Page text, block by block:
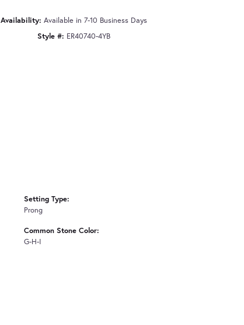
Availability: Available in 7-10 Business Days
Style #: ER40740-4YB
Setting Type:
Prong
Common Stone Color:
G-H-I